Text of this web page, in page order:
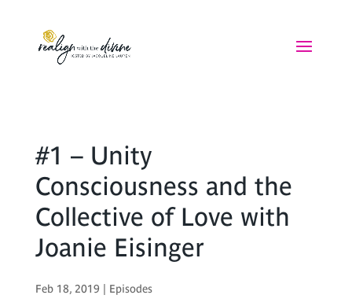
#1 – Unity
Consciousness and the
Collective of Love with
Joanie Eisinger
Feb 18, 2019 Episodes